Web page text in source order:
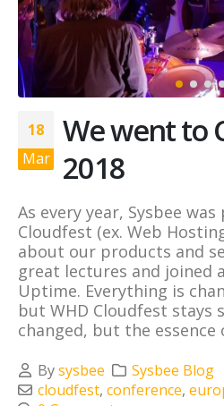
18
Mar
We went to
2018
As every year, Sysbee
Cloudfest (ex. Web
about our products and
great lectures and joined
Uptime. Everything is
but WHD Cloudfest stays
changed, but the essence
Bysysbee
Sysbee Blog
cloudfest,conference,